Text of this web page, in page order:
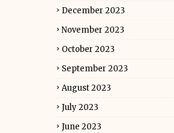
December 2023
November 2023
October 2023
September 2023
August 2023
July 2023
June 2023